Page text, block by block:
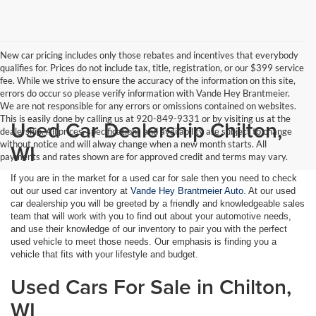
New car pricing includes only those rebates and incentives that everybody
qualifies for. Prices do not include tax, title, registration, or our $399 service
fee. While we strive to ensure the accuracy of the information on this site,
errors do occur so please verify information with Vande Hey Brantmeier.
We are not responsible for any errors or omissions contained on websites.
This is easily done by calling us at 920-849-9331 or by visiting us at the
dealership. All prices, specifications and availability are subject to change
without notice and will alway change when a new month starts. All
payments and rates shown are for approved credit and terms may vary.
Used Car Dealership Chilton,
WI
If you are in the market for a used car for sale then you need to check
out our used car inventory at Vande Hey Brantmeier Auto . At our used
car dealership you will be greeted by a friendly and knowledgeable sales
team that will work with you to find out about your automotive needs,
and use their knowledge of our inventory to pair you with the perfect
used vehicle to meet those needs. Our emphasis is finding you a
vehicle that fits with your lifestyle and budget.
Used Cars For Sale in Chilton,
WI